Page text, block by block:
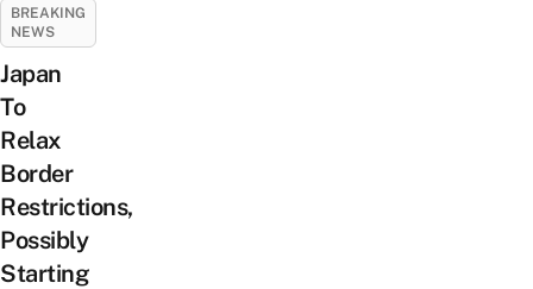
BREAKING
NEWS
Japan
To
Relax
Border
Restrictions,
Possibly
Starting